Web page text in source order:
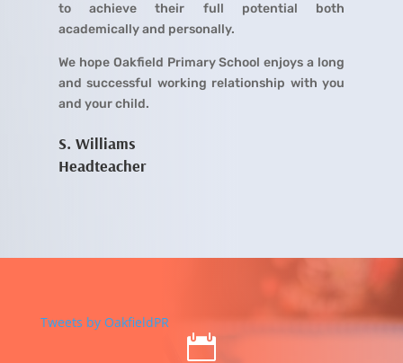
to achieve their full potential both
academically and personally.
We hope Oakfield Primary School enjoys a long
and successful working relationship with you
and your child.
S. Williams
Headteacher
Tweets by OakfieldPR
